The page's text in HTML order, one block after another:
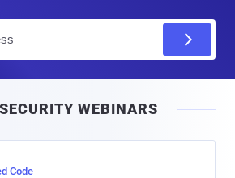
l
WEBINARS
Code